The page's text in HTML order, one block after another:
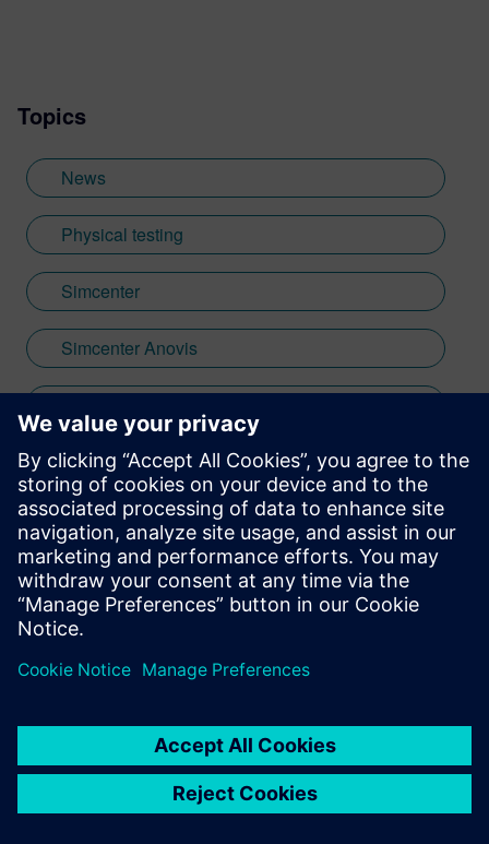
Topics
News
Physical testing
Simcenter
Simcenter Anovis
Simcenter SCADAS
Simcenter Testlab
Simcenter Anovis
Simcenter Micred
Simcenter SCADAS
Simcenter Sound Camera
Simcenter Soundbrush